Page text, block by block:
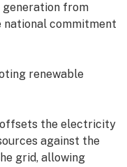
from
national commitment
renewable
the electricity
against the
grid, allowing